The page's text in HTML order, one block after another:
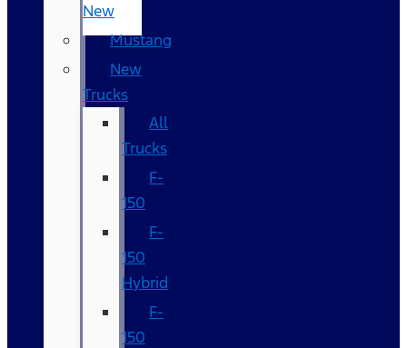
New
Mustang
New
Trucks
All
Trucks
F-
150
F-
150
Hybrid
F-
150